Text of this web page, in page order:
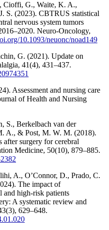
Cioffi, G., Waite, K. A.,
S. (2023). CBTRUS statistical
nervous system tumors
Neuro-Oncology,
10.1093/neuonc/noad149
G. (2021). Update on
41(4), 431–437.
Assessment and nursing care
of Health and Nursing
S., Berkelbach van der
A., & Post, M. W. M. (2018).
after surgery for cerebral
Medicine, 50(10), 879–885.
A., O’Connor, D., Prado, C.
The impact of
and high-risk patients
A systematic review and
629–648.